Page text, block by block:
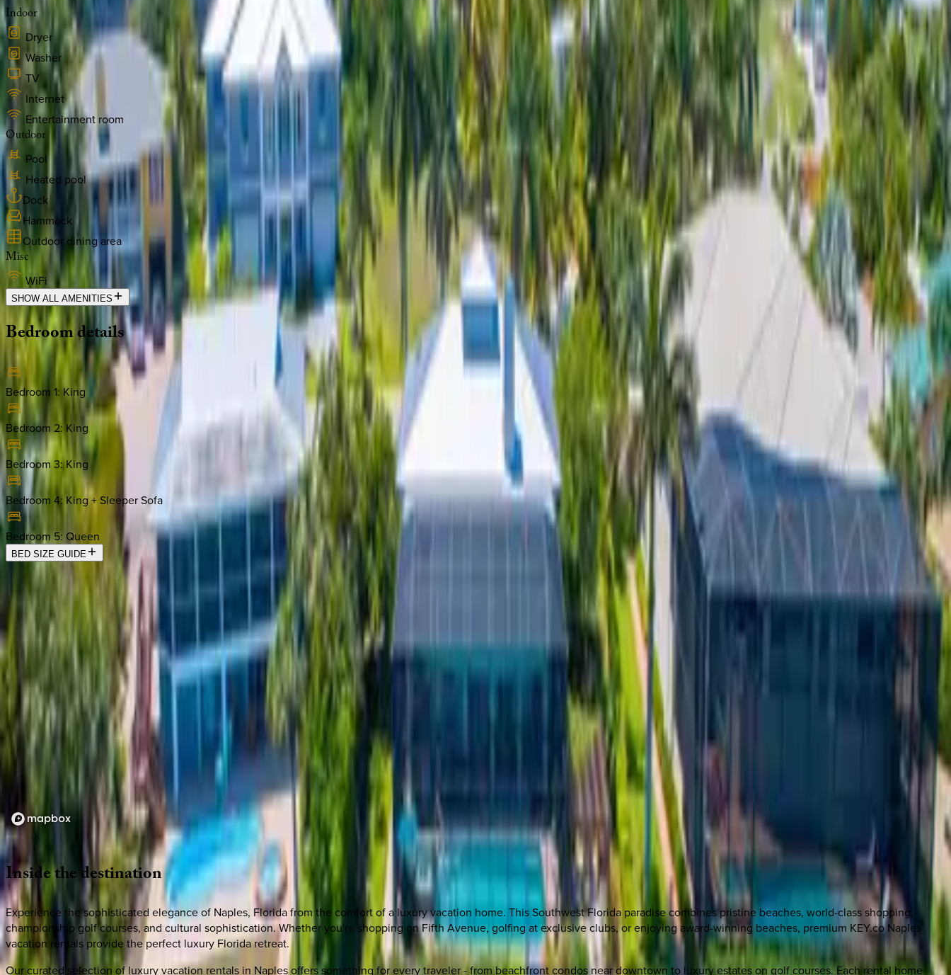
Indoor
Dryer
Washer
TV
Internet
Entertainment room
Outdoor
Pool
Heated pool
Dock
Hammock
Outdoor dining area
Misc
WiFi
SHOW ALL AMENITIES
Bedroomdetails
Bedroom 1:King
Bedroom 2:King
Bedroom 3:King
Bedroom 4:King + Sleeper Sofa
Bedroom 5:Queen
BED SIZE GUIDE
Location
Loading map...
Insidethedestination
Experience the sophisticated elegance of Naples, Florida from the comfort of a luxury vacation home. This Southwest Florida paradise combines pristine beaches, world-class shopping,
championship golf courses, and cultural sophistication. Whether you're shopping on Fifth Avenue, golfing at exclusive clubs, or enjoying award-winning beaches, premium KEY.co Naples
vacation rentals provide the perfect luxury Florida retreat.
Our curated selection of luxury vacation rentals in Naples offers something for every traveler - from beachfront condos near downtown to luxury estates on golf courses. Each rental home